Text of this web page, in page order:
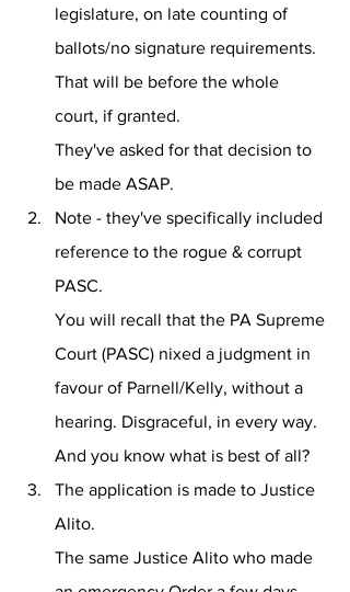
legislature, on late counting of
ballots/no signature requirements.
That will be before the whole
court, if granted.
They've asked for that decision to
be made ASAP.
Note - they've specifically included
reference to the rogue & corrupt
PASC.
You will recall that the PA Supreme
Court (PASC) nixed a judgment in
favour of Parnell/Kelly, without a
hearing. Disgraceful, in every way.
And you know what is best of all?
The application is made to Justice
Alito.
The same Justice Alito who made